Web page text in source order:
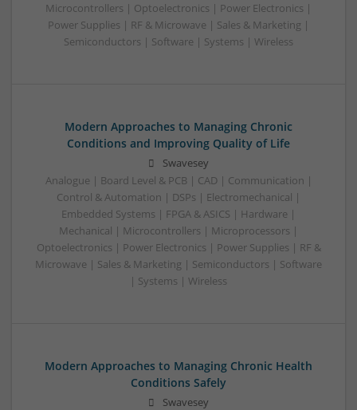
Microcontrollers | Optoelectronics | Power Electronics |
Power Supplies | RF & Microwave | Sales & Marketing |
Semiconductors | Software | Systems | Wireless
Modern Approaches to Managing Chronic
Conditions and Improving Quality of Life
Swavesey
Analogue | Board Level & PCB | CAD | Communication |
Control & Automation | DSPs | Electromechanical |
Embedded Systems | FPGA & ASICS | Hardware |
Mechanical | Microcontrollers | Microprocessors |
Optoelectronics | Power Electronics | Power Supplies | RF &
Microwave | Sales & Marketing | Semiconductors | Software
| Systems | Wireless
Modern Approaches to Managing Chronic Health
Conditions Safely
Swavesey